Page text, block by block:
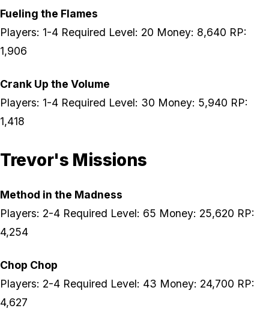
Fueling the Flames
Players: 1-4 Required Level: 20 Money: 8,640 RP:
1,906
Crank Up the Volume
Players: 1-4 Required Level: 30 Money: 5,940 RP:
1,418
Trevor's Missions
Method in the Madness
Players: 2-4 Required Level: 65 Money: 25,620 RP:
4,254
Chop Chop
Players: 2-4 Required Level: 43 Money: 24,700 RP:
4,627